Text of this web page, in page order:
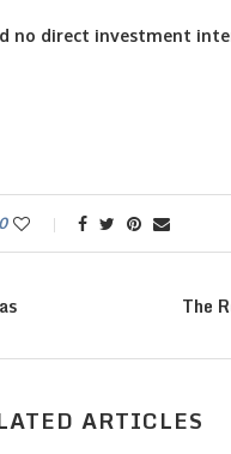
no direct investment
0
The
ARTICLES